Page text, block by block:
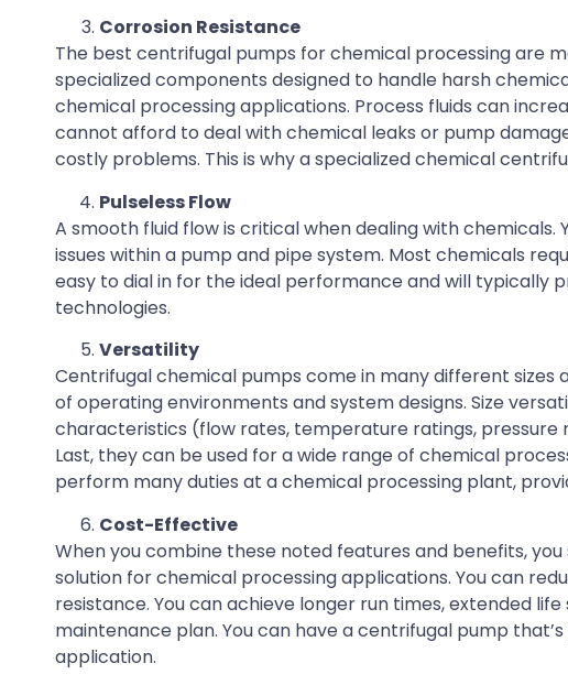
Corrosion Resistance
The best centrifugal pumps for chemical processing are
specialized components designed to handle harsh
chemical processing applications. Process fluids can
cannot afford to deal with chemical leaks or pump
costly problems. This is why a specialized chemical
Pulseless Flow
A smooth fluid flow is critical when dealing with
issues within a pump and pipe system. Most chemicals
easy to dial in for the ideal performance and will
technologies.
Versatility
Centrifugal chemical pumps come in many different
of operating environments and system designs. Size
characteristics (flow rates, temperature ratings,
Last, they can be used for a wide range of chemical
perform many duties at a chemical processing plant,
Cost-Effective
When you combine these noted features and benefits,
solution for chemical processing applications. You can
resistance. You can achieve longer run times, extended
maintenance plan. You can have a centrifugal pump
application.